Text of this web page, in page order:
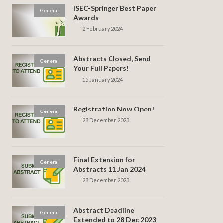
General
ISEC-Springer Best Paper
Awards
2 February 2024
General
Abstracts Closed, Send
Your Full Papers!
15 January 2024
General Registration Now Open!
28 December 2023
General
Final Extension for
Abstracts 11 Jan 2024
28 December 2023
General
Abstract Deadline
Extended to 28 Dec 2023